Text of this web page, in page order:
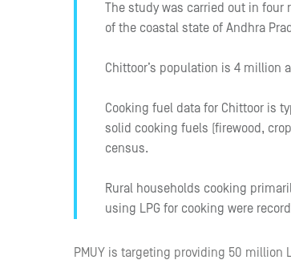
The study was carried out in
of the coastal state of Andhra
Chittoor’s population is 4 million
Cooking fuel data for Chittoor is
solid cooking fuels (firewood,
census.
Rural households cooking
using LPG for cooking were
PMUY is targeting providing 50 million